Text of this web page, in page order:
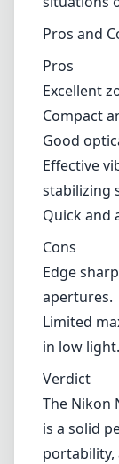
Pros and
Pros
Excellent
Compact
Good
Effective
stabilizing
Quick and
Cons
Edge
apertures.
Limited
in low light.
Verdict
The Nikon
is a solid
portability,